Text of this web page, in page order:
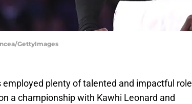
GettyImages
employed plenty of talented and impactful role
a championship with Kawhi Leonard and